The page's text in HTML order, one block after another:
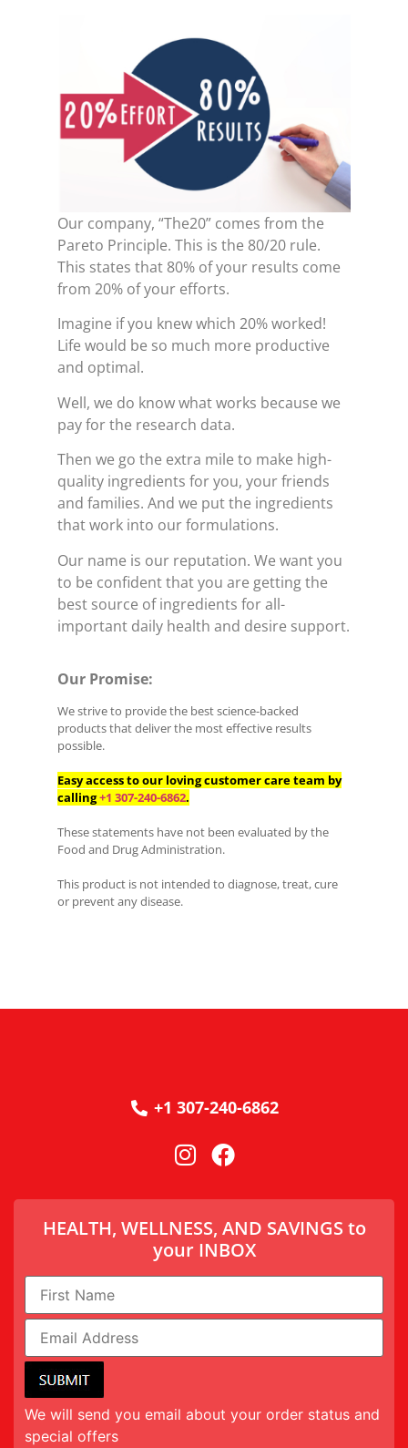
Our company, “The20” comes from the
Pareto Principle. This is the 80/20 rule.
This states that 80% of your results come
from 20% of your efforts.
Imagine if you knew which 20% worked!
Life would be so much more productive
and optimal.
Well, we do know what works because we
pay for the research data.
Then we go the extra mile to make high-
quality ingredients for you, your friends
and families. And we put the ingredients
that work into our formulations.
Our name is our reputation. We want you
to be confident that you are getting the
best source of ingredients for all-
important daily health and desire support.
Our Promise:
We strive to provide the best science-backed
products that deliver the most effective results
possible.
Easy access to our loving customer care team by
calling+1 307-240-6862.
These statements have not been evaluated by the
Food and Drug Administration.
This product is not intended to diagnose, treat, cure
or prevent any disease.
+1 307-240-6862
HEALTH, WELLNESS, AND SAVINGS to
your INBOX
We will send you email about your order status and
special offers